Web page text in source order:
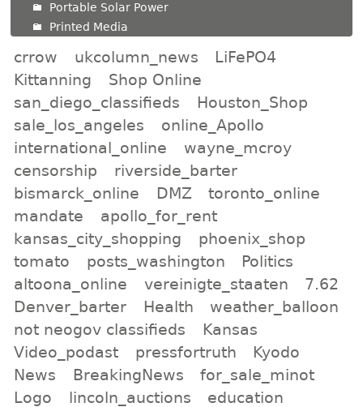
Portable Solar Power
Printed Media
crrow ukcolumn_news
LiFePO4
Kittanning
Shop Online
san_diego_classifieds
Houston_Shop
sale_los_angeles
online_Apollo
international_online
wayne_mcroy
censorship
riverside_barter
bismarck_online
DMZ
toronto_online
mandate
apollo_for_rent
kansas_city_shopping
phoenix_shop
tomato
posts_washington
Politics
altoona_online
vereinigte_staaten
7.62
Denver_barter
Health
weather_balloon
not neogov classifieds
Kansas
Video_podast
pressfortruth
Kyodo
News
BreakingNews
for_sale_minot
Logo
lincoln_auctions
education